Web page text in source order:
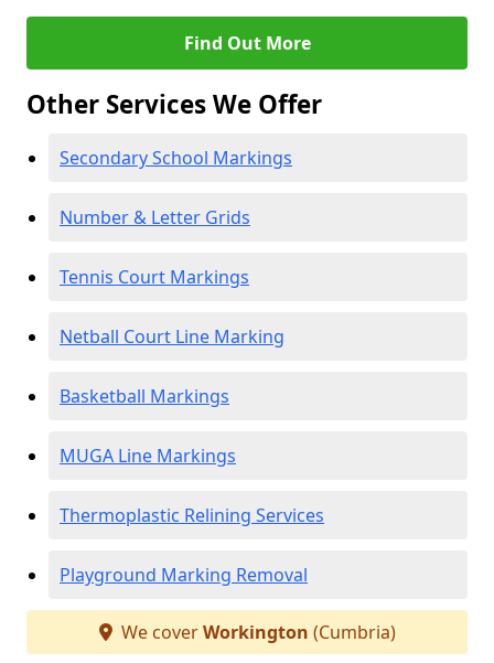
Find Out More
Other Services We Offer
Secondary School Markings
Number & Letter Grids
Tennis Court Markings
Netball Court Line Marking
Basketball Markings
MUGA Line Markings
Thermoplastic Relining Services
Playground Marking Removal
We coverWorkington (Cumbria)